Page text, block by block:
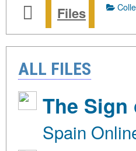
Files
ALL FILES
The Sign
Spain